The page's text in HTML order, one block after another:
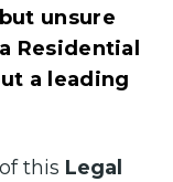
unsure
Residential
a leading
this Legal